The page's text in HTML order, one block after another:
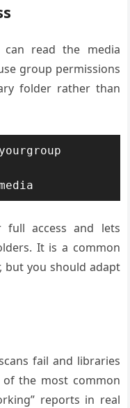
can read the media
group permissions
folder rather than
full access and lets
It is a common
but you should adapt
fail and libraries
of the most common
reports in real